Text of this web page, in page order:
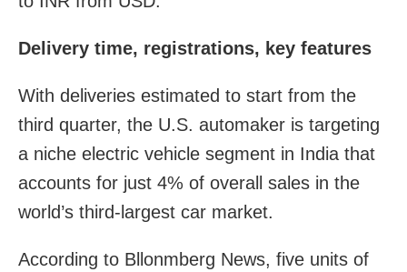
Delivery time, registrations, key features
With deliveries estimated to start from the
third quarter, the U.S. automaker is targeting
a niche electric vehicle segment in India that
accounts for just 4% of overall sales in the
world’s third-largest car market.
According to Bllonmberg News, five units of